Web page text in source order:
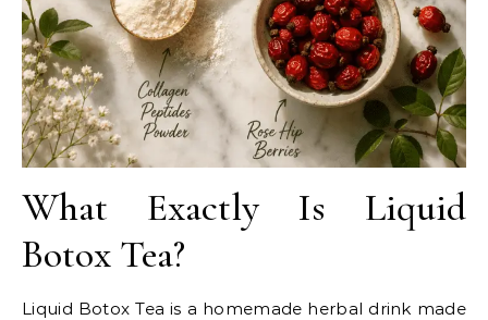
What Exactly Is Liquid
Botox Tea?
Liquid Botox Tea is a homemade herbal drink made